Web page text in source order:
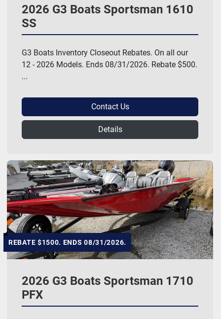
2026 G3 Boats Sportsman 1610
SS
G3 Boats Inventory Closeout Rebates. On all our
12 - 2026 Models. Ends 08/31/2026. Rebate $500.
...
Contact Us
Details
REBATE $1500. ENDS 08/31/2026.
2026 G3 Boats Sportsman 1710
PFX